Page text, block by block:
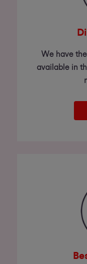
We have
available in